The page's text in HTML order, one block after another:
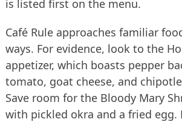
is listed first on the menu.
Café Rule approaches familiar
ways. For evidence, look to the
appetizer, which boasts pepper
tomato, goat cheese, and
Save room for the Bloody Mary
with pickled okra and a fried egg.